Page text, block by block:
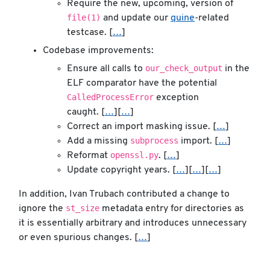
Require the new, upcoming, version of
file(1) and update our quine-related
testcase. […]
Codebase improvements:
Ensure all calls to our_check_output in the
ELF comparator have the potential
CalledProcessError exception
caught. […][…]
Correct an import masking issue. […]
Add a missing subprocess import. […]
Reformat openssl.py. […]
Update copyright years. […][…][…]
In addition, Ivan Trubach contributed a change to
ignore the st_size metadata entry for directories as
it is essentially arbitrary and introduces unnecessary
or even spurious changes. […]